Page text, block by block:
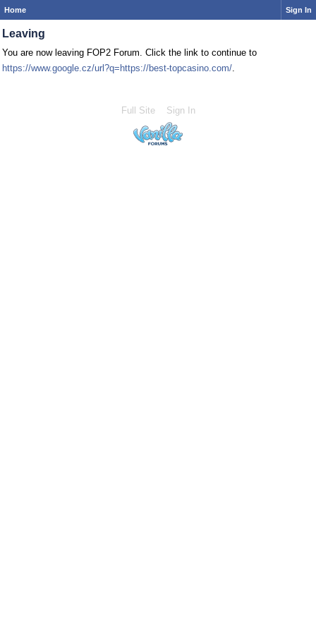
Home Sign In
Leaving
You are now leaving FOP2 Forum. Click the link to continue to
https://www.google.cz/url?q=https://best-topcasino.com/.
Full Site Sign In